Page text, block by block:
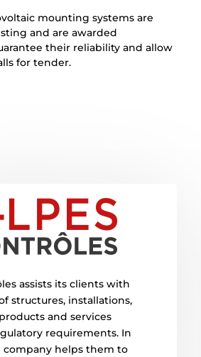
mounting systems are
and are awarded
their reliability and allow
for tender.
assists its clients with
structures, installations,
and services
requirements. In
company helps them to